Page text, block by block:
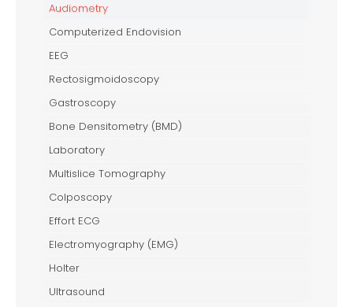
Audiometry
Computerized Endovision
EEG
Rectosigmoidoscopy
Gastroscopy
Bone Densitometry (BMD)
Laboratory
Multislice Tomography
Colposcopy
Effort ECG
Electromyography (EMG)
Holter
Ultrasound